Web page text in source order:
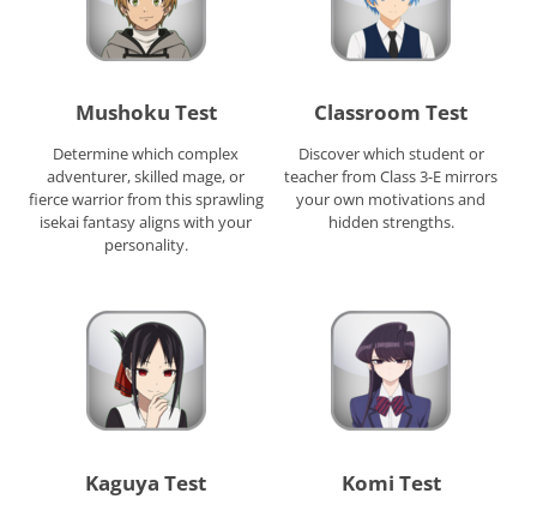
Mushoku Test
Determine which complex
adventurer, skilled mage, or
fierce warrior from this sprawling
isekai fantasy aligns with your
personality.
Classroom Test
Discover which student or
teacher from Class 3-E mirrors
your own motivations and
hidden strengths.
Kaguya Test Komi Test